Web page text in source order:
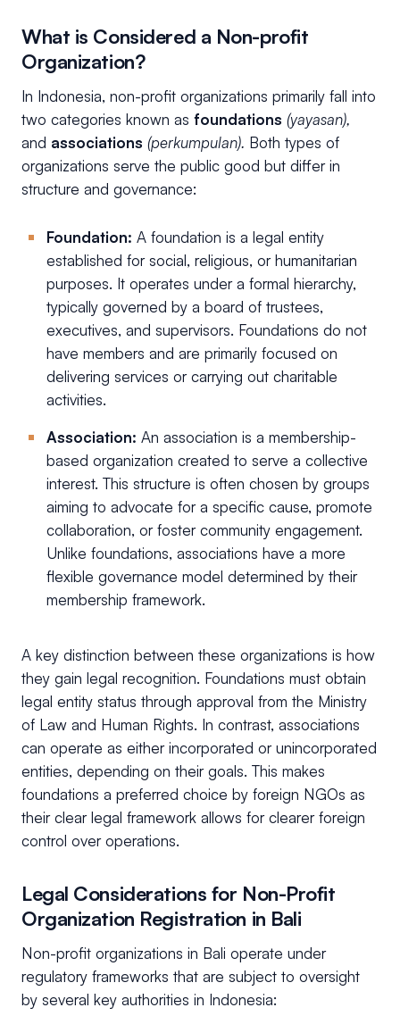
What is Considered a Non-profit
Organization?
In Indonesia, non-profit organizations primarily fall into
two categories known as foundations (yayasan),
and associations (perkumpulan). Both types of
organizations serve the public good but differ in
structure and governance:
Foundation: A foundation is a legal entity
established for social, religious, or humanitarian
purposes. It operates under a formal hierarchy,
typically governed by a board of trustees,
executives, and supervisors. Foundations do not
have members and are primarily focused on
delivering services or carrying out charitable
activities.
Association: An association is a membership-
based organization created to serve a collective
interest. This structure is often chosen by groups
aiming to advocate for a specific cause, promote
collaboration, or foster community engagement.
Unlike foundations, associations have a more
flexible governance model determined by their
membership framework.
A key distinction between these organizations is how
they gain legal recognition. Foundations must obtain
legal entity status through approval from the Ministry
of Law and Human Rights. In contrast, associations
can operate as either incorporated or unincorporated
entities, depending on their goals. This makes
foundations a preferred choice by foreign NGOs as
their clear legal framework allows for clearer foreign
control over operations.
Legal Considerations for Non-Profit
Organization Registration in Bali
Non-profit organizations in Bali operate under
regulatory frameworks that are subject to oversight
by several key authorities in Indonesia: